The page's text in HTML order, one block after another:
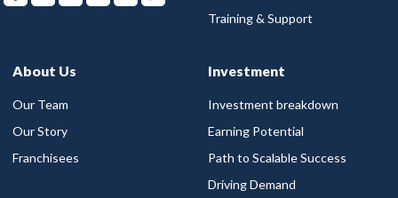
Training & Support
About Us
Our Team
Our Story
Franchisees
Investment
Investment breakdown
Earning Potential
Path to Scalable Success
Driving Demand